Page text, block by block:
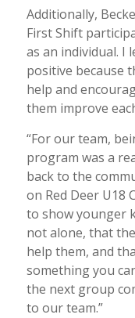
Additionally,
First Shift
as an individual. I
positive because
help and
them improve
“For our team,
program was a
back to the
on Red Deer U18
to show younger
not alone, that
help them, and
something you
the next group
to our team.”